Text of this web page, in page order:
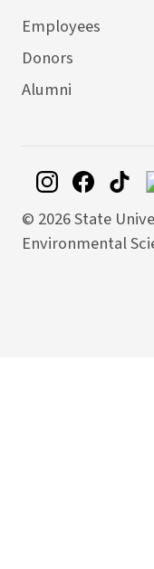
Employees
Donors
Alumni
© 2026 State
Environmental